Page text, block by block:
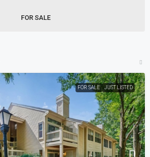
FOR SALE
FOR SALE JUST LISTED